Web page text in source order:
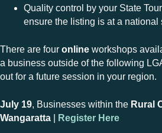
Quality control by your State
ensure the listing is at a national
There are four online workshops
a business outside of the following
out for a future session in your region.
July 19, Businesses within the Rural
Wangaratta
Register Here